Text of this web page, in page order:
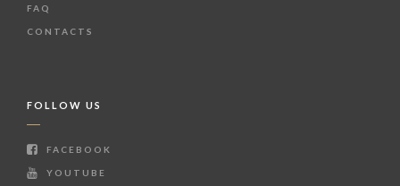
FAQ
CONTACTS
FOLLOW US
FACEBOOK
YOUTUBE